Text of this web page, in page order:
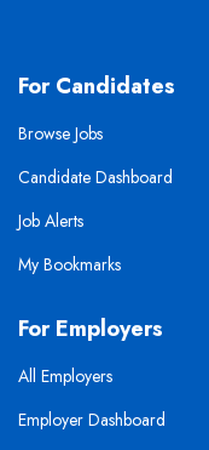
For Candidates
Browse Jobs
Candidate Dashboard
Job Alerts
My Bookmarks
For Employers
All Employers
Employer Dashboard